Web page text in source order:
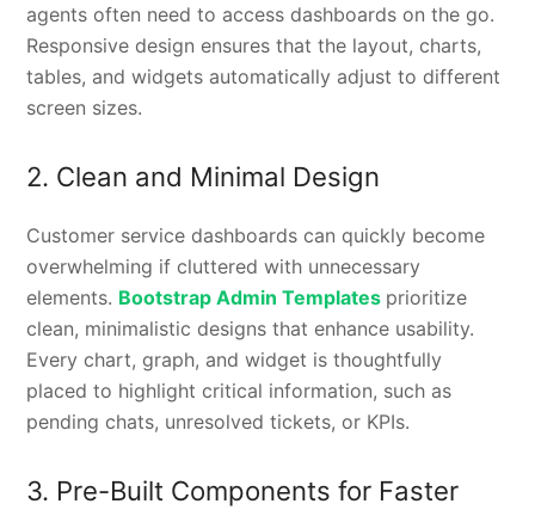
agents often need to access dashboards on the go.
Responsive design ensures that the layout, charts,
tables, and widgets automatically adjust to different
screen sizes.
2. Clean and Minimal Design
Customer service dashboards can quickly become
overwhelming if cluttered with unnecessary
elements. Bootstrap Admin Templates prioritize
clean, minimalistic designs that enhance usability.
Every chart, graph, and widget is thoughtfully
placed to highlight critical information, such as
pending chats, unresolved tickets, or KPIs.
3. Pre-Built Components for Faster